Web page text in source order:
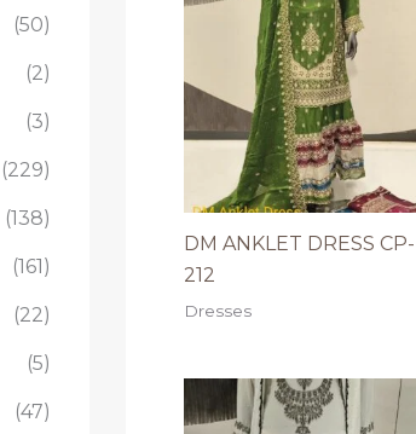
(50)
(2)
(3)
(229)
(138)
(161)
(22)
(5)
(47)
DM ANKLET DRESS CP-
212
Dresses